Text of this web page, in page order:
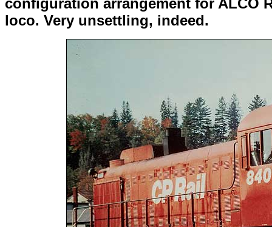
configuration arrangement for ALCO
loco. Very unsettling, indeed.